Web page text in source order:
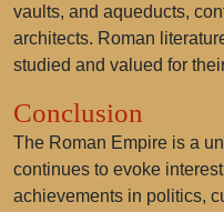
vaults, and aqueducts,
architects. Roman
studied and valued for
Conclusion
The Roman Empire is a
continues to evoke
achievements in politics,